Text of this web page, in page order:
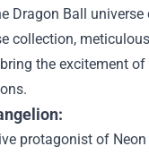
Dragon Ball
collection,
the excitement
protagonist of Neon